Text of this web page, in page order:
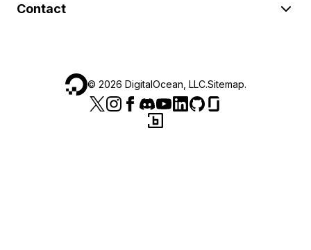
Contact
© 2026 DigitalOcean, LLC.Sitemap.